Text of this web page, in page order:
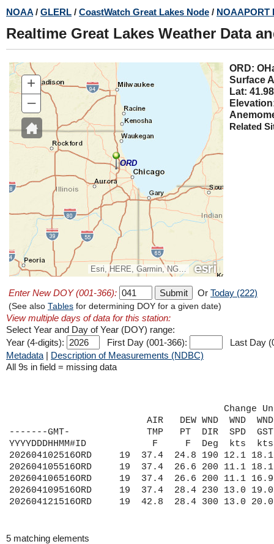
to
main
NOAA / GLERL / CoastWatch Great Lakes Node / NOAAPORT
Realtime Great Lakes Weather Data
ORD
Esri, HERE, Garmin, NGA, USGS, NPS
+
–
Surface
Lat:
Related
Enter New DOY (001-366): Or Today (222)
(See also Tables for determining DOY for a given date)
View multiple days of data for this station:
Select Year and Day of Year (DOY) range:
Year (4-digits):
First Day (001-366):
Last Day
Metadata | Description of Measurements (NDBC)
All 9s in field = missing data
Change Units to
AIR   DEW WND  WND  WND CLD
-------GMT-              TMP   PT  DIR  SPD
YYYYDDDHHMM#ID            F     F  Deg  kts
202604102516ORD     19  37.4  24.8 190 12.1
202604105516ORD     19  37.4  26.6 200 11.1
202604106516ORD     19  37.4  26.6 200 11.1
202604109516ORD     19  37.4  28.4 230 13.0
5 matching elements